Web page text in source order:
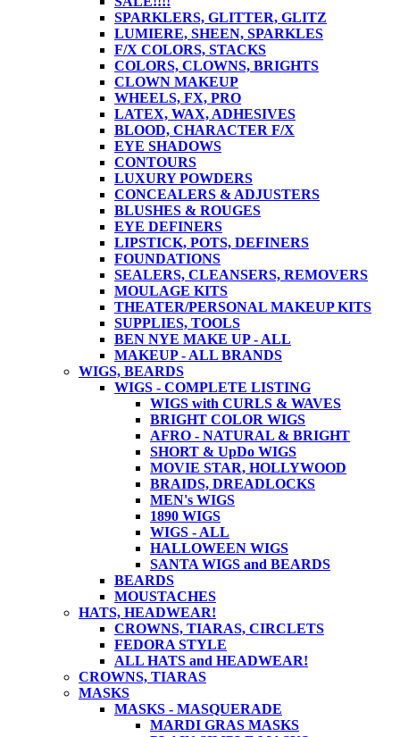
SPARKLERS, GLITTER, GLITZ
LUMIERE, SHEEN, SPARKLES
F/X COLORS, STACKS
COLORS, CLOWNS, BRIGHTS
CLOWN MAKEUP
WHEELS, FX, PRO
LATEX, WAX, ADHESIVES
BLOOD, CHARACTER F/X
EYE SHADOWS
CONTOURS
LUXURY POWDERS
CONCEALERS & ADJUSTERS
BLUSHES & ROUGES
EYE DEFINERS
LIPSTICK, POTS, DEFINERS
FOUNDATIONS
SEALERS, CLEANSERS, REMOVERS
MOULAGE KITS
THEATER/PERSONAL MAKEUP KITS
SUPPLIES, TOOLS
BEN NYE MAKE UP - ALL
MAKEUP - ALL BRANDS
WIGS, BEARDS
WIGS - COMPLETE LISTING
WIGS with CURLS & WAVES
BRIGHT COLOR WIGS
AFRO - NATURAL & BRIGHT
SHORT & UpDo WIGS
MOVIE STAR, HOLLYWOOD
BRAIDS, DREADLOCKS
MEN's WIGS
1890 WIGS
WIGS - ALL
HALLOWEEN WIGS
SANTA WIGS and BEARDS
BEARDS
MOUSTACHES
HATS, HEADWEAR!
CROWNS, TIARAS, CIRCLETS
FEDORA STYLE
ALL HATS and HEADWEAR!
CROWNS, TIARAS
MASKS
MASKS - MASQUERADE
MARDI GRAS MASKS